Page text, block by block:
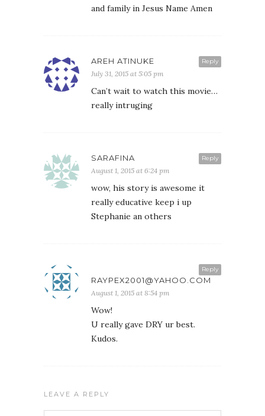
and family in Jesus Name Amen
Reply
AREH ATINUKE
July 31, 2015 at 5:05 pm
Can’t wait to watch this movie…
really intruging
Reply
SARAFINA
August 1, 2015 at 6:24 pm
wow, his story is awesome it
really educative keep i up
Stephanie an others
Reply
RAYPEX2001@YAHOO.COM
August 1, 2015 at 8:54 pm
Wow!
U really gave DRY ur best.
Kudos.
LEAVE A REPLY